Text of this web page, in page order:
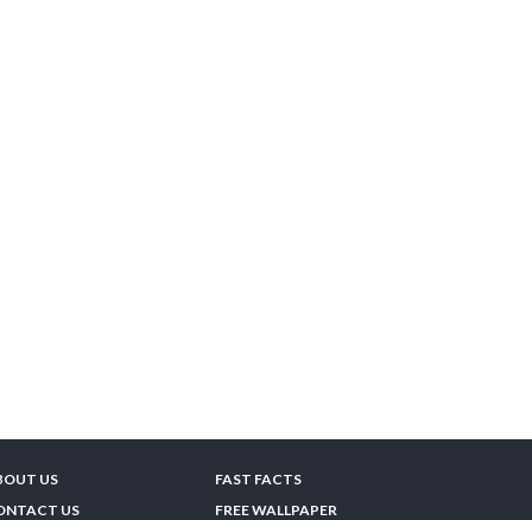
US
US
FAST FACTS
FREE WALLPAPER